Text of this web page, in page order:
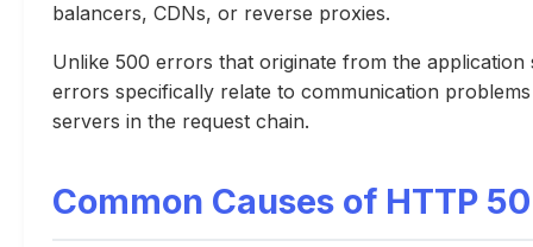
balancers, CDNs, or reverse proxies.
Unlike 500 errors that originate from the application
errors specifically relate to communication
servers in the request chain.
Common Causes of HTTP